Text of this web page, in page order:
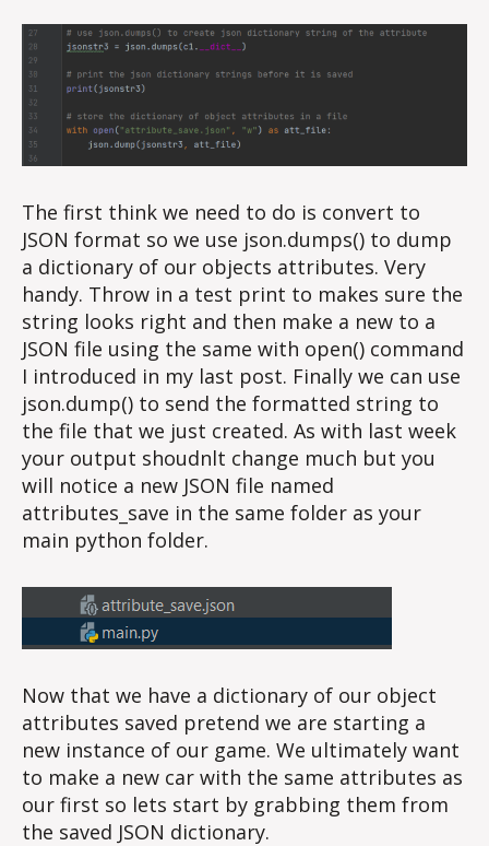
The first think we need to do is convert to
JSON format so we use json.dumps() to dump
a dictionary of our objects attributes. Very
handy. Throw in a test print to makes sure the
string looks right and then make a new to a
JSON file using the same with open() command
I introduced in my last post. Finally we can use
json.dump() to send the formatted string to
the file that we just created. As with last week
your output shoudnlt change much but you
will notice a new JSON file named
attributes_save in the same folder as your
main python folder.
Now that we have a dictionary of our object
attributes saved pretend we are starting a
new instance of our game. We ultimately want
to make a new car with the same attributes as
our first so lets start by grabbing them from
the saved JSON dictionary.